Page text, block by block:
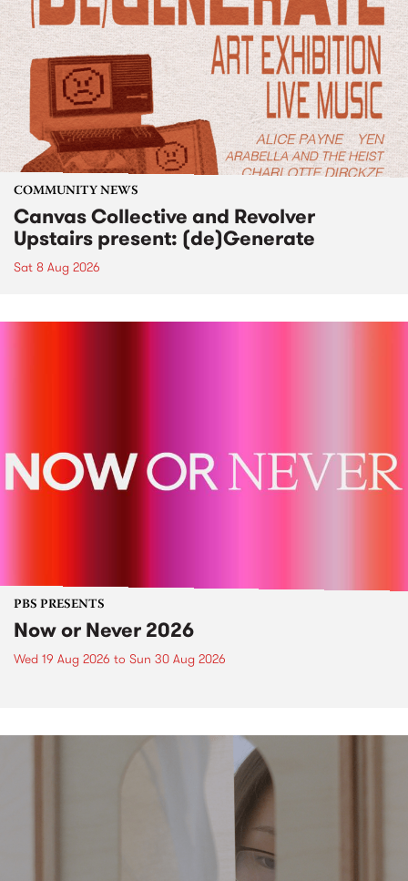
COMMUNITY NEWS
Canvas Collective and Revolver
Upstairs present: (de)Generate
Sat 8 Aug 2026
PBS PRESENTS
Now or Never 2026
Wed 19 Aug 2026 to Sun 30 Aug 2026